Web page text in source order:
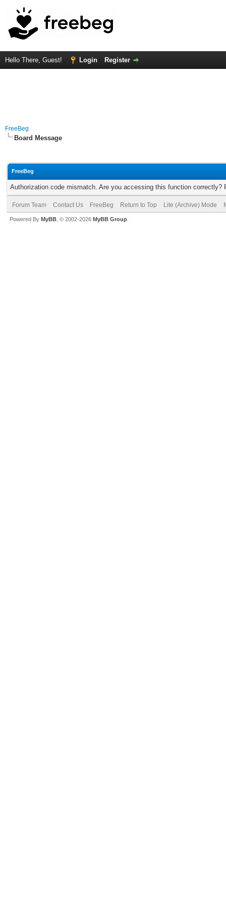
Hello There, Guest! Login Register
FreeBeg
Board Message
FreeBeg
Authorization code mismatch. Are you accessing this function correctly?
Forum Team Contact Us FreeBeg Return to Top Lite (Archive) Mode
Powered By MyBB , © 2002-2026 MyBB Group